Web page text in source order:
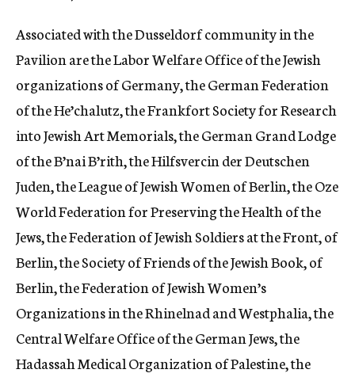
Associated with the Dusseldorf community in the
Pavilion are the Labor Welfare Office of the Jewish
organizations of Germany, the German Federation
of the He’chalutz, the Frankfort Society for Research
into Jewish Art Memorials, the German Grand Lodge
of the B’nai B’rith, the Hilfsvercin der Deutschen
Juden, the League of Jewish Women of Berlin, the Oze
World Federation for Preserving the Health of the
Jews, the Federation of Jewish Soldiers at the Front, of
Berlin, the Society of Friends of the Jewish Book, of
Berlin, the Federation of Jewish Women’s
Organizations in the Rhinelnad and Westphalia, the
Central Welfare Office of the German Jews, the
Hadassah Medical Organization of Palestine, the